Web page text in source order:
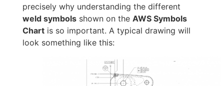
precisely why understanding the different
weld symbols shown on the AWS Symbols
Chart is so important. A typical drawing will
look something like this: